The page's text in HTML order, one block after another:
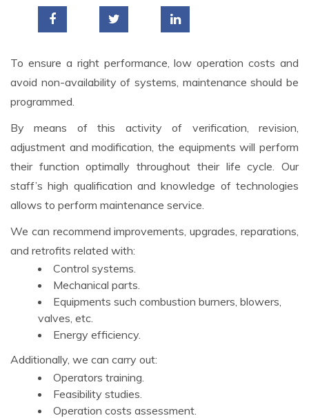
To ensure a right performance, low operation costs and
avoid non-availability of systems, maintenance should be
programmed.
By means of this activity of verification, revision,
adjustment and modification, the equipments will perform
their function optimally throughout their life cycle. Our
staff’s high qualification and knowledge of technologies
allows to perform maintenance service.
We can recommend improvements, upgrades, reparations,
and retrofits related with:
Control systems.
Mechanical parts.
Equipments such combustion burners, blowers,
valves, etc.
Energy efficiency.
Additionally, we can carry out:
Operators training.
Feasibility studies.
Operation costs assessment.